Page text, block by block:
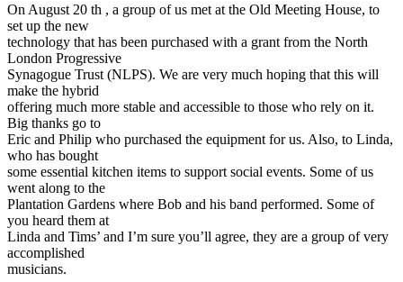
On August 20 th , a group of us met at the Old Meeting House, to
set up the new
technology that has been purchased with a grant from the North
London Progressive
Synagogue Trust (NLPS). We are very much hoping that this will
make the hybrid
offering much more stable and accessible to those who rely on it.
Big thanks go to
Eric and Philip who purchased the equipment for us. Also, to Linda,
who has bought
some essential kitchen items to support social events. Some of us
went along to the
Plantation Gardens where Bob and his band performed. Some of
you heard them at
Linda and Tims’ and I’m sure you’ll agree, they are a group of very
accomplished
musicians.